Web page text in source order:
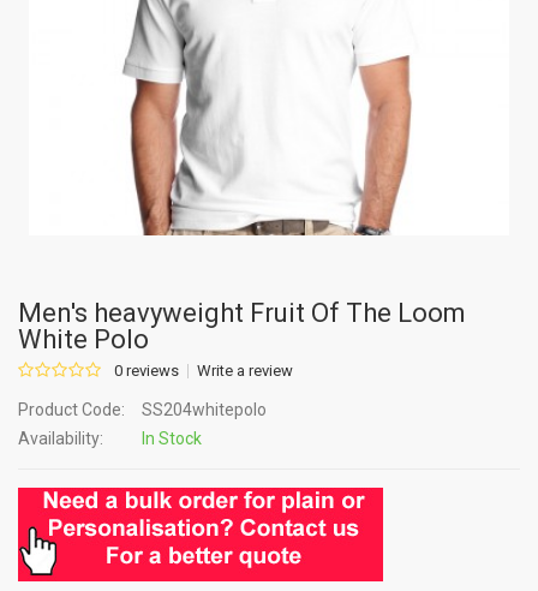
Men's heavyweight Fruit Of The Loom
White Polo
0 reviews Write a review
Product Code:
SS204whitepolo
Availability:
In Stock